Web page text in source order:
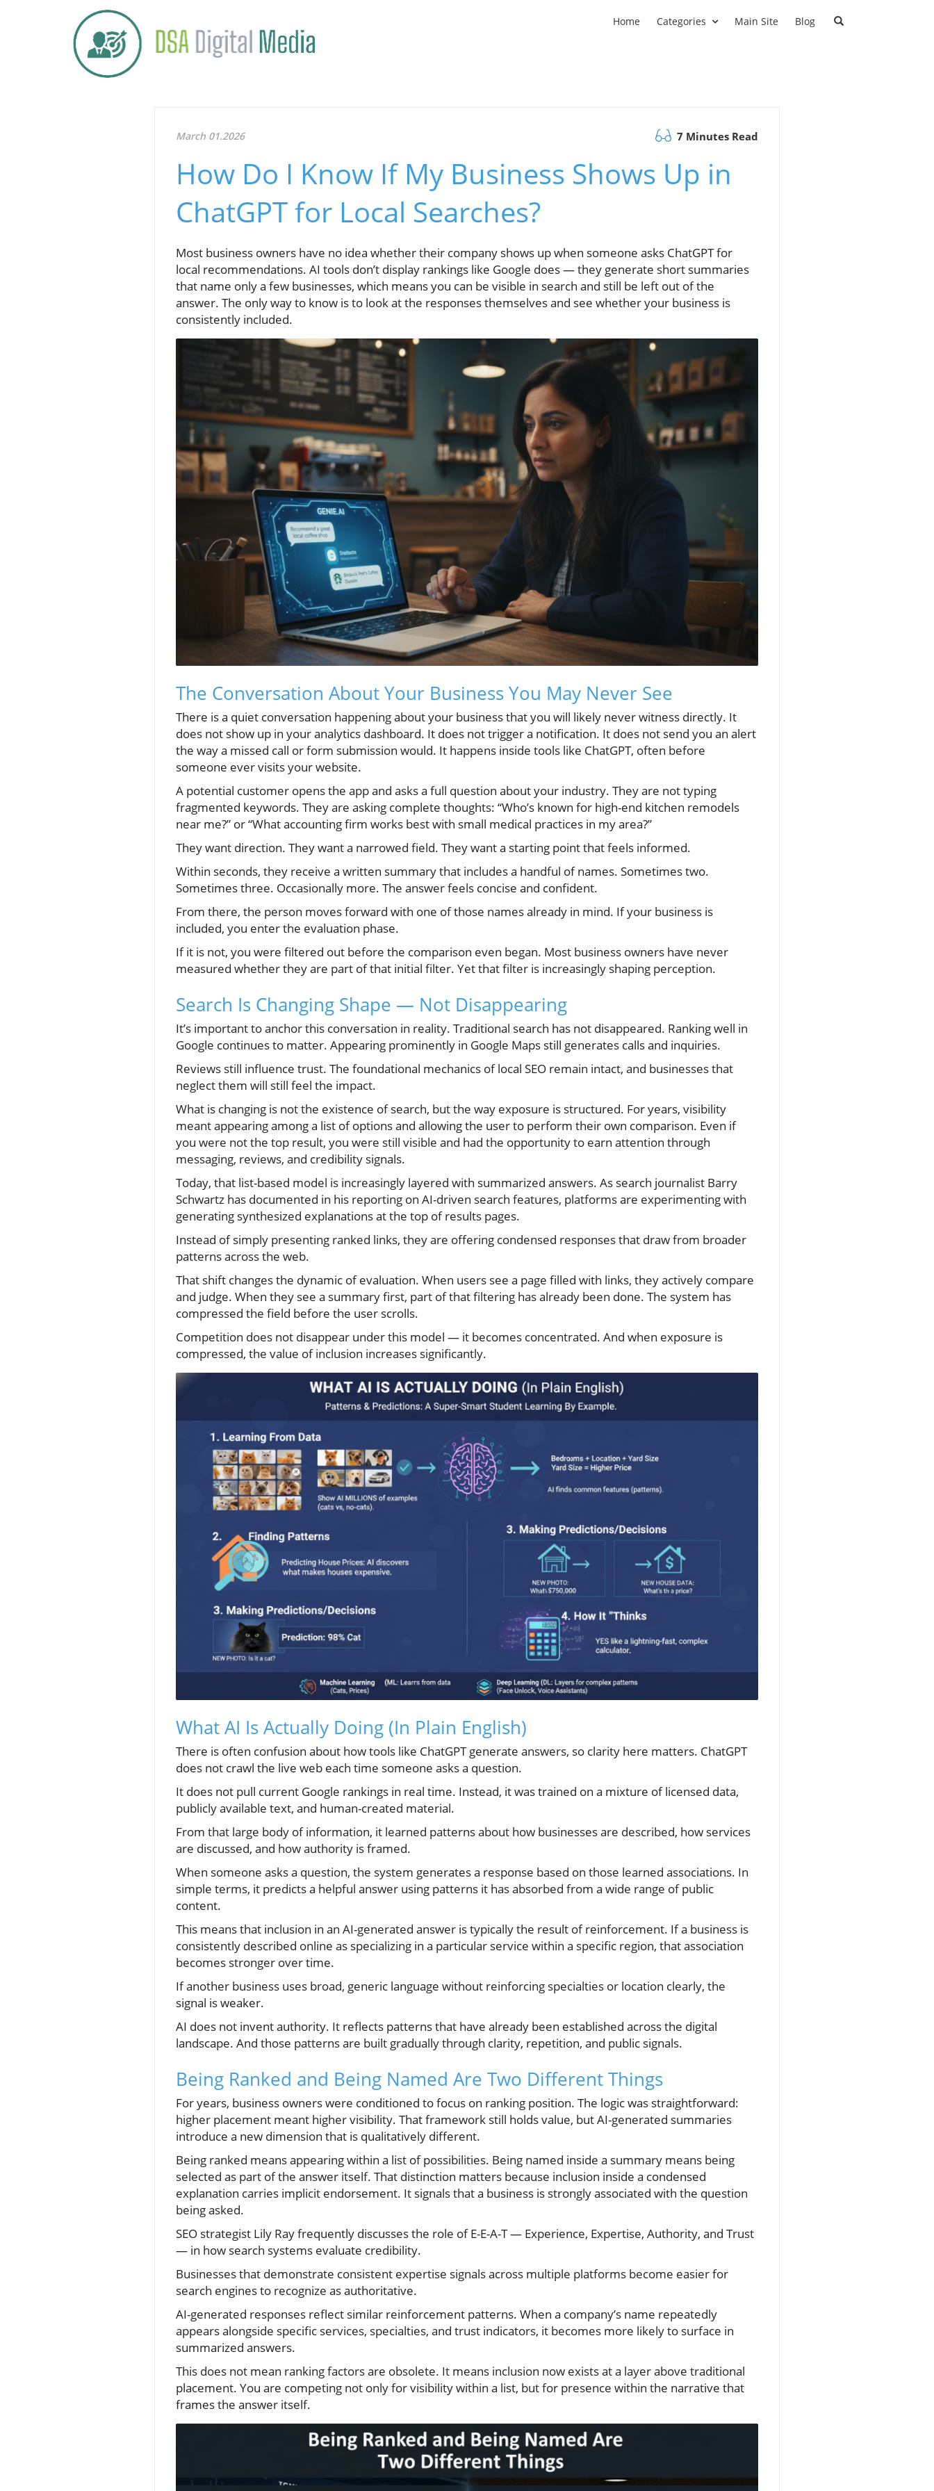
Home Categories Main Site Blog
March 01.2026 7 Minutes Read
How Do I Know If My Business Shows Up in
ChatGPT for Local Searches?
Most business owners have no idea whether their company shows up when someone asks ChatGPT for
local recommendations. AI tools don’t display rankings like Google does — they generate short summaries
that name only a few businesses, which means you can be visible in search and still be left out of the
answer. The only way to know is to look at the responses themselves and see whether your business is
consistently included.
The Conversation About Your Business You May Never See
There is a quiet conversation happening about your business that you will likely never witness directly. It
does not show up in your analytics dashboard. It does not trigger a notification. It does not send you an alert
the way a missed call or form submission would. It happens inside tools like ChatGPT, often before
someone ever visits your website.
A potential customer opens the app and asks a full question about your industry. They are not typing
fragmented keywords. They are asking complete thoughts: “Who’s known for high-end kitchen remodels
near me?” or “What accounting firm works best with small medical practices in my area?”
They want direction. They want a narrowed field. They want a starting point that feels informed.
Within seconds, they receive a written summary that includes a handful of names. Sometimes two.
Sometimes three. Occasionally more. The answer feels concise and confident.
From there, the person moves forward with one of those names already in mind. If your business is
included, you enter the evaluation phase.
If it is not, you were filtered out before the comparison even began. Most business owners have never
measured whether they are part of that initial filter. Yet that filter is increasingly shaping perception.
Search Is Changing Shape — Not Disappearing
It’s important to anchor this conversation in reality. Traditional search has not disappeared. Ranking well in
Google continues to matter. Appearing prominently in Google Maps still generates calls and inquiries.
Reviews still influence trust. The foundational mechanics of local SEO remain intact, and businesses that
neglect them will still feel the impact.
What is changing is not the existence of search, but the way exposure is structured. For years, visibility
meant appearing among a list of options and allowing the user to perform their own comparison. Even if
you were not the top result, you were still visible and had the opportunity to earn attention through
messaging, reviews, and credibility signals.
Today, that list-based model is increasingly layered with summarized answers. As search journalist Barry
Schwartz has documented in his reporting on AI-driven search features, platforms are experimenting with
generating synthesized explanations at the top of results pages.
Instead of simply presenting ranked links, they are offering condensed responses that draw from broader
patterns across the web.
That shift changes the dynamic of evaluation. When users see a page filled with links, they actively compare
and judge. When they see a summary first, part of that filtering has already been done. The system has
compressed the field before the user scrolls.
Competition does not disappear under this model — it becomes concentrated. And when exposure is
compressed, the value of inclusion increases significantly.
What AI Is Actually Doing (In Plain English)
There is often confusion about how tools like ChatGPT generate answers, so clarity here matters. ChatGPT
does not crawl the live web each time someone asks a question.
It does not pull current Google rankings in real time. Instead, it was trained on a mixture of licensed data,
publicly available text, and human-created material.
From that large body of information, it learned patterns about how businesses are described, how services
are discussed, and how authority is framed.
When someone asks a question, the system generates a response based on those learned associations. In
simple terms, it predicts a helpful answer using patterns it has absorbed from a wide range of public
content.
This means that inclusion in an AI-generated answer is typically the result of reinforcement. If a business is
consistently described online as specializing in a particular service within a specific region, that association
becomes stronger over time.
If another business uses broad, generic language without reinforcing specialties or location clearly, the
signal is weaker.
AI does not invent authority. It reflects patterns that have already been established across the digital
landscape. And those patterns are built gradually through clarity, repetition, and public signals.
Being Ranked and Being Named Are Two Different Things
For years, business owners were conditioned to focus on ranking position. The logic was straightforward:
higher placement meant higher visibility. That framework still holds value, but AI-generated summaries
introduce a new dimension that is qualitatively different.
Being ranked means appearing within a list of possibilities. Being named inside a summary means being
selected as part of the answer itself. That distinction matters because inclusion inside a condensed
explanation carries implicit endorsement. It signals that a business is strongly associated with the question
being asked.
SEO strategist Lily Ray frequently discusses the role of E-E-A-T — Experience, Expertise, Authority, and Trust
— in how search systems evaluate credibility.
Businesses that demonstrate consistent expertise signals across multiple platforms become easier for
search engines to recognize as authoritative.
AI-generated responses reflect similar reinforcement patterns. When a company’s name repeatedly
appears alongside specific services, specialties, and trust indicators, it becomes more likely to surface in
summarized answers.
This does not mean ranking factors are obsolete. It means inclusion now exists at a layer above traditional
placement. You are competing not only for visibility within a list, but for presence within the narrative that
frames the answer itself.